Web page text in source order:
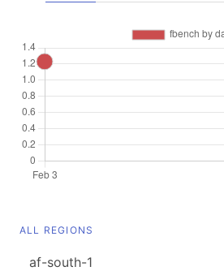
ALL REGIONS
af-south-1